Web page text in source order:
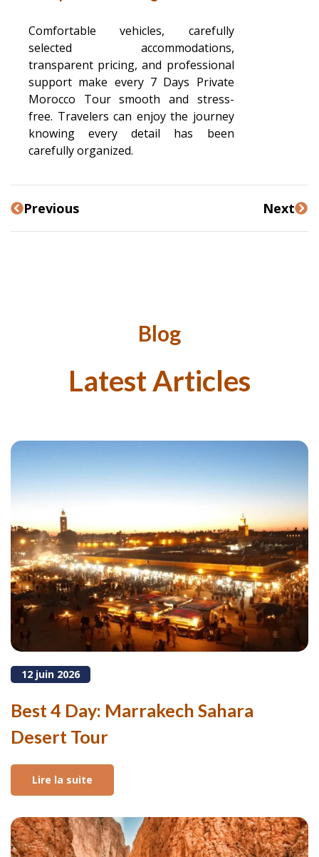
Comfortable vehicles, carefully
selected accommodations,
transparent pricing, and professional
support make every 7 Days Private
Morocco Tour smooth and stress-
free. Travelers can enjoy the journey
knowing every detail has been
carefully organized.
Previous Next
Blog
Latest Articles
12 juin 2026
Best 4 Day: Marrakech Sahara
Desert Tour
Lire la suite